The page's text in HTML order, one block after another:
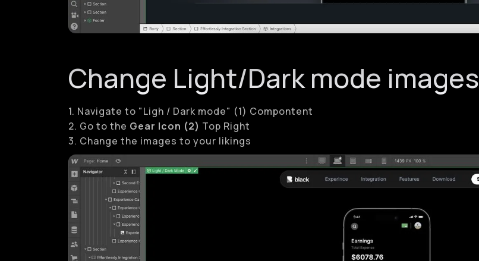
Change Light/Dark mode images
1. Navigate to "Ligh / Dark mode" (1) Compontent
2. Go to the Gear Icon (2) Top Right
3. Change the images to your likings